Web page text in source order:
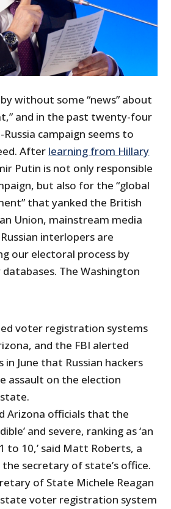
without some “news” about
and in the past twenty-four
campaign seems to
After learning from Hillary
Putin is not only responsible
but also for the “global
that yanked the British
Union, mainstream media
interlopers are
our electoral process by
The Washington
voter registration systems
and the FBI alerted
in June that Russian hackers
assault on the election
Arizona officials that the
and severe, ranking as ‘an
to 10,’ said Matt Roberts, a
secretary of state’s office.
of State Michele Reagan
voter registration system